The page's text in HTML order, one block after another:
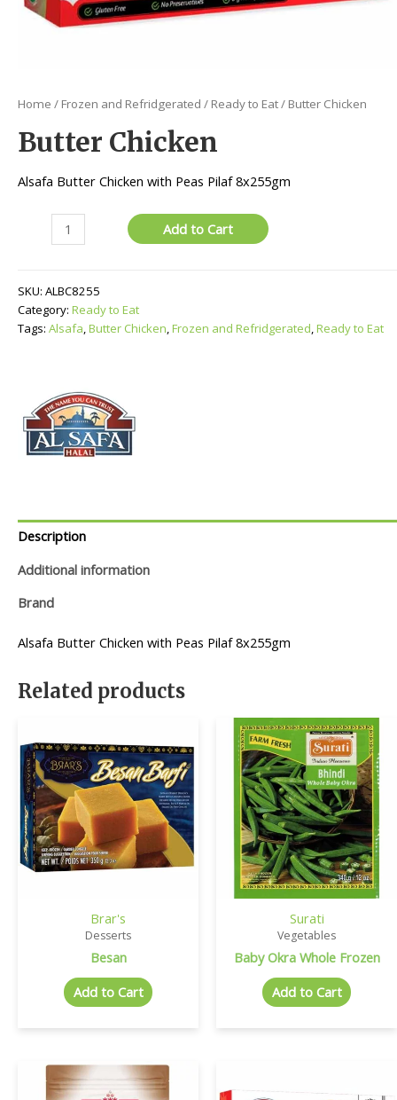
Home / Frozen and Refridgerated / Ready to Eat/ Butter Chicken
Butter Chicken
Alsafa Butter Chicken with Peas Pilaf 8x255gm
Chicken
Add to Cart
SKU: ALBC8255
Category: Ready to Eat
Tags: Alsafa,Butter Chicken,Frozen and Refridgerated,Ready to Eat
Description
Additional information
Brand
Alsafa Butter Chicken with Peas Pilaf 8x255gm
Related products
Brar's
Desserts
Besan
Add to Cart
Surati
Vegetables
Baby Okra Whole Frozen
Add to Cart